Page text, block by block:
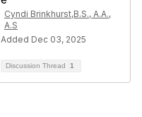
Cyndi Brinkhurst,B.S., A.A.,
A.S
Added Dec 03, 2025
Discussion Thread 1